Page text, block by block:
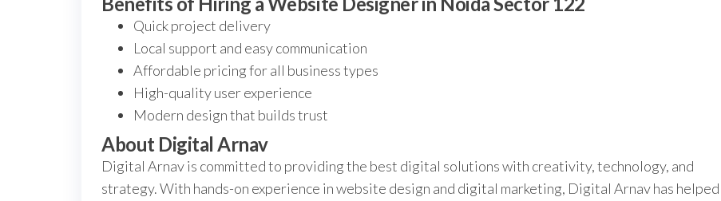
Quick project delivery
Local support and easy communication
Affordable pricing for all business types
High-quality user experience
Modern design that builds trust
About Digital Arnav
Digital Arnav is committed to providing the best digital solutions with creativity, technology, and
strategy. With hands-on experience in website design and digital marketing, Digital Arnav has helped